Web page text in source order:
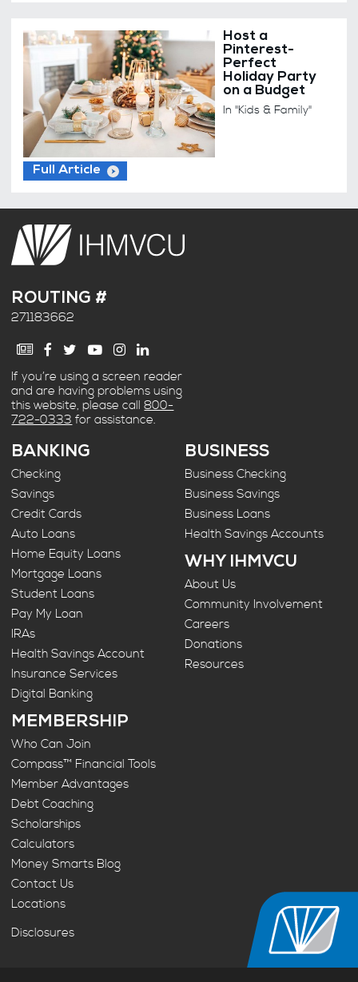
Host a
Pinterest-
Perfect
Holiday Party
on a Budget
In "Kids & Family"
Full Article
ROUTING #
271183662
If you’re using a screen reader
and are having problems using
this website, please call800-
722-0333 for assistance.
BANKING
Checking
Savings
Credit Cards
Auto Loans
Home Equity Loans
Mortgage Loans
Student Loans
Pay My Loan
IRAs
Health Savings Account
Insurance Services
Digital Banking
BUSINESS
Business Checking
Business Savings
Business Loans
Health Savings Accounts
WHY IHMVCU
About Us
Community Involvement
Careers
Donations
Resources
MEMBERSHIP
Who Can Join
Compass™ Financial Tools
Member Advantages
Debt Coaching
Scholarships
Calculators
Money Smarts Blog
Contact Us
Locations
Disclosures